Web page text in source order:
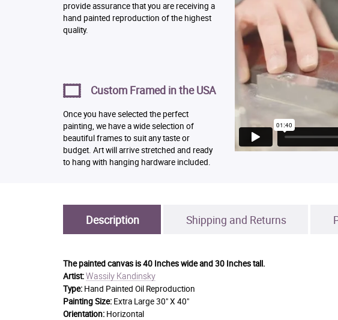
provide assurance that you are receiving a
hand painted reproduction of the highest
quality.
Custom Framed in the USA
Once you have selected the perfect
painting, we have a wide selection of
beautiful frames to suit any taste or
budget. Art will arrive stretched and ready
to hang with hanging hardware included.
Description Shipping and Returns
The painted canvas is40 Inches wide and 30 Inches tall.
Artist:Wassily Kandinsky
Type: Hand Painted Oil Reproduction
Painting Size: Extra Large 30" X 40"
Orientation: Horizontal